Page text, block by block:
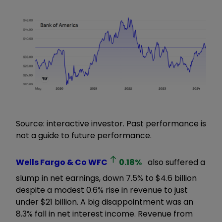
Source: interactive investor. Past performance is
not a guide to future performance.
Wells Fargo & CoWFC 0.18% also suffered a
slump in net earnings, down 7.5% to $4.6 billion
despite a modest 0.6% rise in revenue to just
under $21 billion. A big disappointment was an
8.3% fall in net interest income. Revenue from